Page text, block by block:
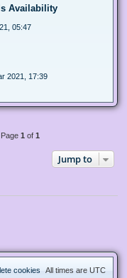
Availability
05:47
2021, 17:39
1 of 1
Jump to
All times are UTC
cookies